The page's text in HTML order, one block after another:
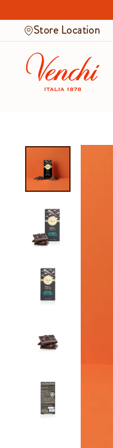
to
contentStore Location